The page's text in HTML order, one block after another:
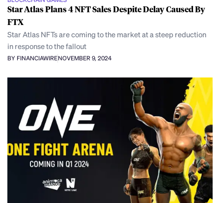
Star Atlas Plans 4 NFT Sales Despite Delay Caused By
FTX
Star Atlas NFTs are coming to the market at a steep reduction
in response to the fallout
BY FINANCIAWIRENOVEMBER 9, 2024